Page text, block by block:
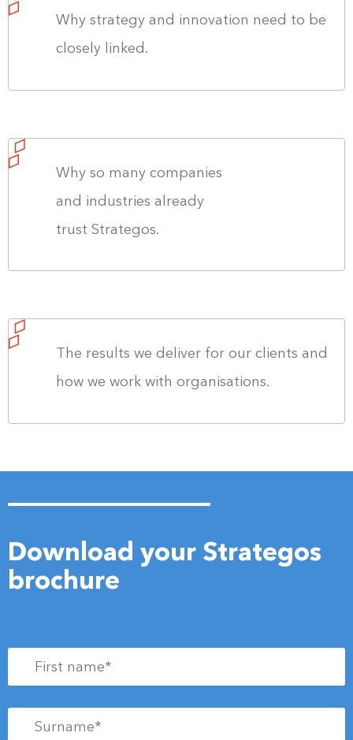
Why strategy and innovation need to be
closely linked.
Why so many companies
and industries already
trust Strategos.
The results we deliver for our clients and
how we work with organisations.
Download your Strategos
brochure
First
name *
Surname *